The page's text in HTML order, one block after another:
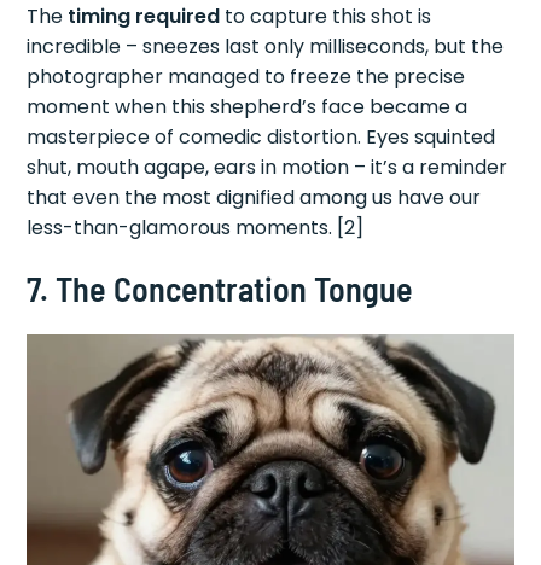
The timing required to capture this shot is
incredible – sneezes last only milliseconds, but the
photographer managed to freeze the precise
moment when this shepherd’s face became a
masterpiece of comedic distortion. Eyes squinted
shut, mouth agape, ears in motion – it’s a reminder
that even the most dignified among us have our
less-than-glamorous moments. [2]
7. The Concentration Tongue